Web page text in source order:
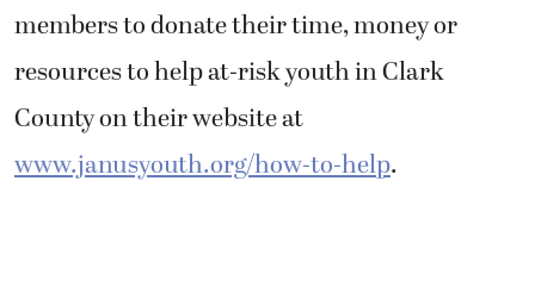
members to donate their time, money or
resources to help at-risk youth in Clark
County on their website at
www.janusyouth.org/how-to-help.